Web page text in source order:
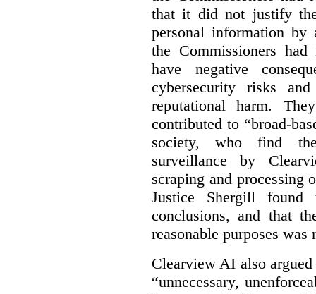
that it did not justify
personal information by
the Commissioners
have negative
cybersecurity risks
reputational harm.
contributed to “broad-
society, who find
surveillance by
scraping and processing
Justice Shergill found
conclusions, and that
reasonable purposes was
Clearview AI also
“unnecessary,